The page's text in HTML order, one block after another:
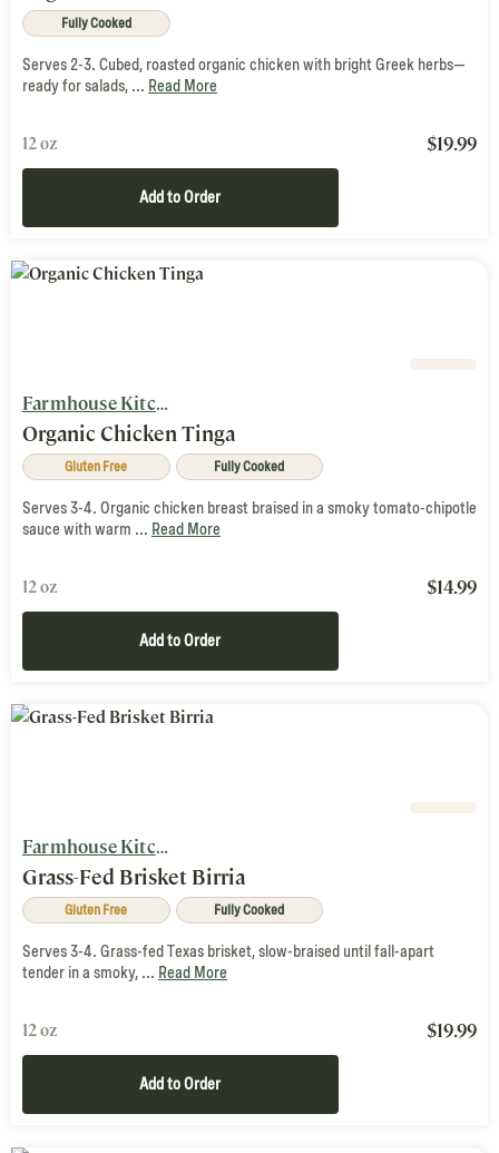
Fully Cooked
Serves 2-3. Cubed, roasted organic chicken with bright Greek herbs—
ready for salads, ... Read More
12 oz $19.99
Add to Order
Farmhouse Kitchen
Organic Chicken Tinga
Gluten Free Fully Cooked
Serves 3-4. Organic chicken breast braised in a smoky tomato-chipotle
sauce with warm ... Read More
12 oz $14.99
Add to Order
Farmhouse Kitchen
Grass-Fed Brisket Birria
Gluten Free Fully Cooked
Serves 3-4. Grass-fed Texas brisket, slow-braised until fall-apart
tender in a smoky, ... Read More
12 oz $19.99
Add to Order